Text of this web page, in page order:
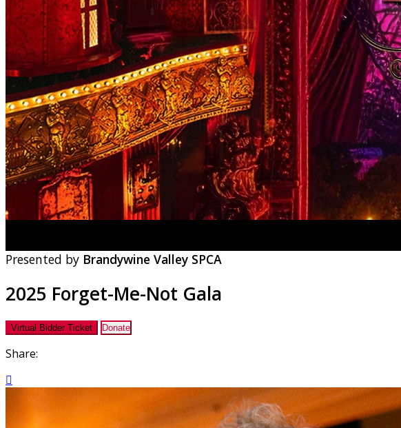
Presented by Brandywine Valley SPCA
2025 Forget-Me-Not Gala
Virtual Bidder Ticket Donate
Share:
